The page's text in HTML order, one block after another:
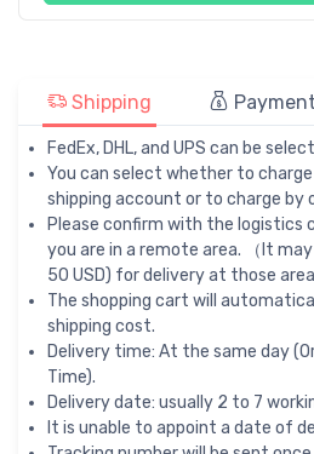
Shipping Payment
FedEx, DHL, and UPS can be
You can select whether to
shipping account or to charge by
Please confirm with the logistics
you are in a remote area. （It
50 USD) for delivery at those
The shopping cart will
shipping cost.
Delivery time: At the same day
Time).
Delivery date: usually 2 to 7
It is unable to appoint a date of